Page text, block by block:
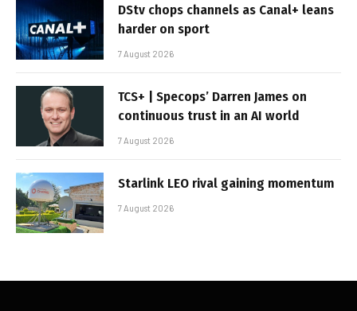
DStv chops channels as Canal+ leans
harder on sport
7 August 2026
TCS+ | Specops’ Darren James on
continuous trust in an AI world
7 August 2026
Starlink LEO rival gaining momentum
7 August 2026